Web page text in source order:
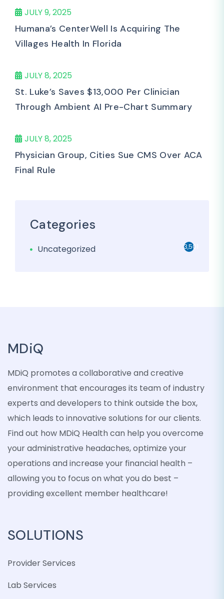
JULY 9, 2025
Humana’s CenterWell Is Acquiring The
Villages Health In Florida
JULY 8, 2025
St. Luke’s Saves $13,000 Per Clinician
Through Ambient AI Pre-Chart Summary
JULY 8, 2025
Physician Group, Cities Sue CMS Over ACA
Final Rule
Categories
Uncategorized 3,501
MDiQ
MDiQ promotes a collaborative and creative
environment that encourages its team of industry
experts and developers to think outside the box,
which leads to innovative solutions for our clients.
Find out how MDiQ Health can help you overcome
your administrative headaches, optimize your
operations and increase your financial health –
allowing you to focus on what you do best –
providing excellent member healthcare!
SOLUTIONS
Provider Services
Lab Services